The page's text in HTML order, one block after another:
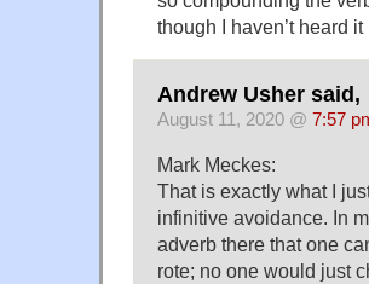
though I haven’t heard it
Andrew Usher said,
August 11, 2020 @ 7:57
Mark Meckes:
That is exactly what I
infinitive avoidance. In
adverb there that one
rote; no one would just